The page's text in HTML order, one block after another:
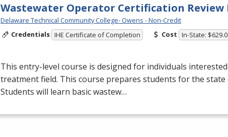
Wastewater Operator Certification Review
Delaware Technical Community College- Owens - Non-Credit
Credentials IHE Certificate of Completion Cost In-State:
This entry-level course is designed for individuals
treatment field. This course prepares students for the state
Students will learn basic wastew…